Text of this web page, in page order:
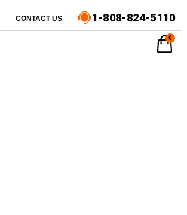
CONTACT US 1-808-824-5110
0